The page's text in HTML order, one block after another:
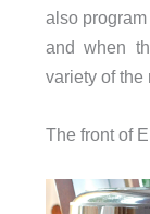
also
and when
variety of the
The front of